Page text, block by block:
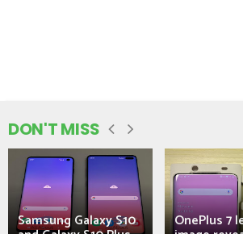
DON'T MISS
Samsung Galaxy S10 OnePlus 7